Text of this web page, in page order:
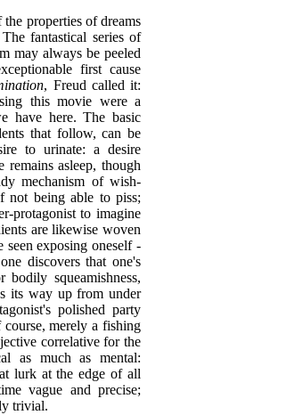
properties of dreams
fantastical series of
may always be peeled
first cause
, Freud called it:
this movie were a
have here. The basic
that follow, can be
to urinate: a desire
remains asleep, though
mechanism of wish-
not being able to piss;
protagonist to imagine
are likewise woven
seen exposing oneself -
discovers that one's
squeamishness,
its way up from under
polished party
merely a fishing
correlative for the
as much as mental:
lurk at the edge of all
vague and precise;
trivial.